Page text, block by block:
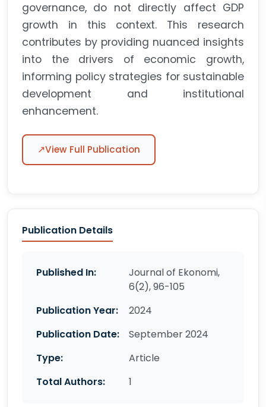
governance, do not directly affect GDP
growth in this context. This research
contributes by providing nuanced insights
into the drivers of economic growth,
informing policy strategies for sustainable
development and institutional
enhancement.
↗View Full Publication
Publication Details
Published In:
Journal of Ekonomi,
6(2), 96-105
Publication Year:
2024
Publication Date:
September 2024
Type:
Article
Total Authors:
1